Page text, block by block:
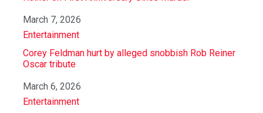
Date
March 7, 2026
In relation to
Entertainment
Corey Feldman hurt by alleged snobbish Rob Reiner
Oscar tribute
Date
March 6, 2026
In relation to
Entertainment